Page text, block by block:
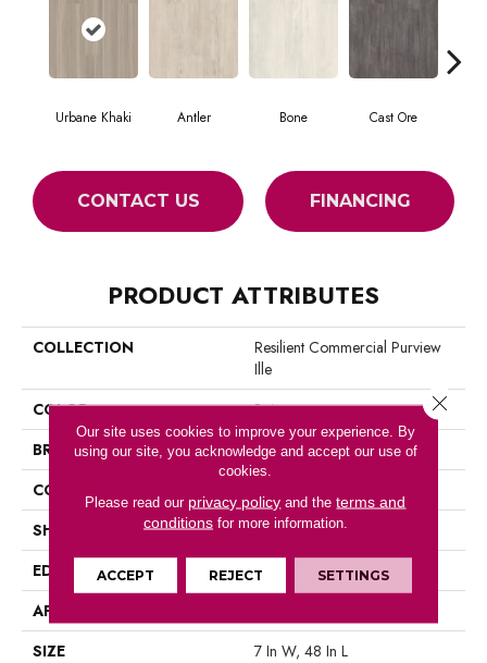
Urbane Khaki Antler Bone Cast Ore
CONTACT US FINANCING
PRODUCT ATTRIBUTES
COLLECTION
Resilient Commercial Purview
Ille
COLOR
Beige
BRAND
Philadelphia Commercial
CONSTRUCTION
SHAPE
Plank
EDGE
Micro Bevel
APPLICATION
SIZE
7 In W, 48 In L
Our site uses cookies to improve your experience. By
using our site, you acknowledge and accept our use of
cookies.
Please read our privacy policy and theterms and
conditionsfor more information.
ACCEPT REJECT SETTINGS
Close